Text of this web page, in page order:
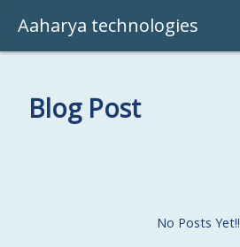
Aaharya technologies
Blog Post
No Posts Yet!!